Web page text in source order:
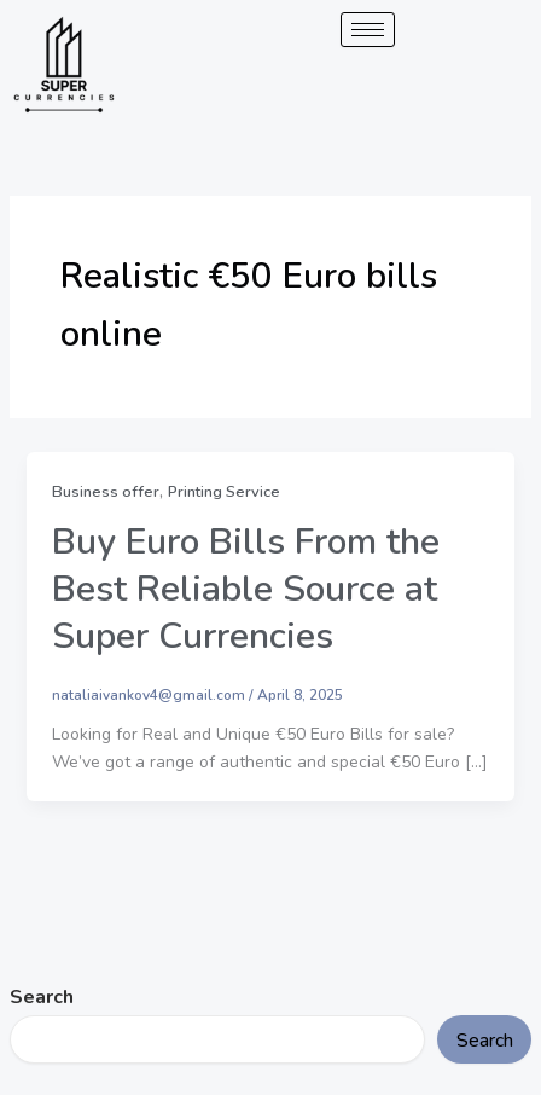
Search
Search
Realistic €50 Euro bills
online
Business offer, Printing Service
Buy Euro Bills From the
Best Reliable Source at
Super Currencies
nataliaivankov4@gmail.com /April 8, 2025
Looking for Real and Unique €50 Euro Bills for sale?
We’ve got a range of authentic and special €50 Euro […]